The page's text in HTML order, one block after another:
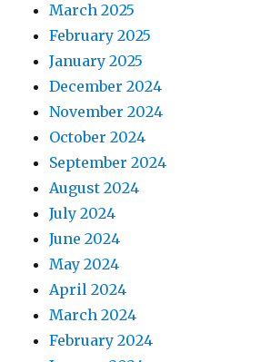
March 2025
February 2025
January 2025
December 2024
November 2024
October 2024
September 2024
August 2024
July 2024
June 2024
May 2024
April 2024
March 2024
February 2024